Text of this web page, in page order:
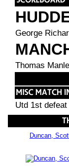
George
Thomas
Utd 1st
Duncan,